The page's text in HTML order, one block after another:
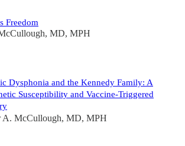
Freedom
MD, MPH
Dysphonia and the Kennedy Family: A
Susceptibility and Vaccine-Triggered
A. McCullough, MD, MPH